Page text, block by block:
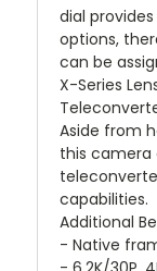
dial
options,
can be
X-Series
Aside from
this camera
capabilities.
Additional
- Native